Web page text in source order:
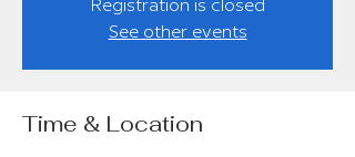
Registration is closed
See other events
Time & Location